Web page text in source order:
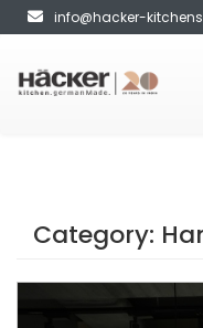
info@hacker-
Category: